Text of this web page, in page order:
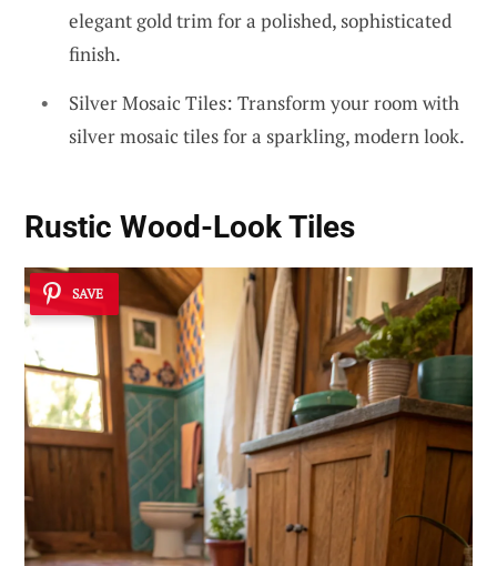
elegant gold trim for a polished, sophisticated
finish.
Silver Mosaic Tiles: Transform your room with
silver mosaic tiles for a sparkling, modern look.
Rustic Wood-Look Tiles
SAVE